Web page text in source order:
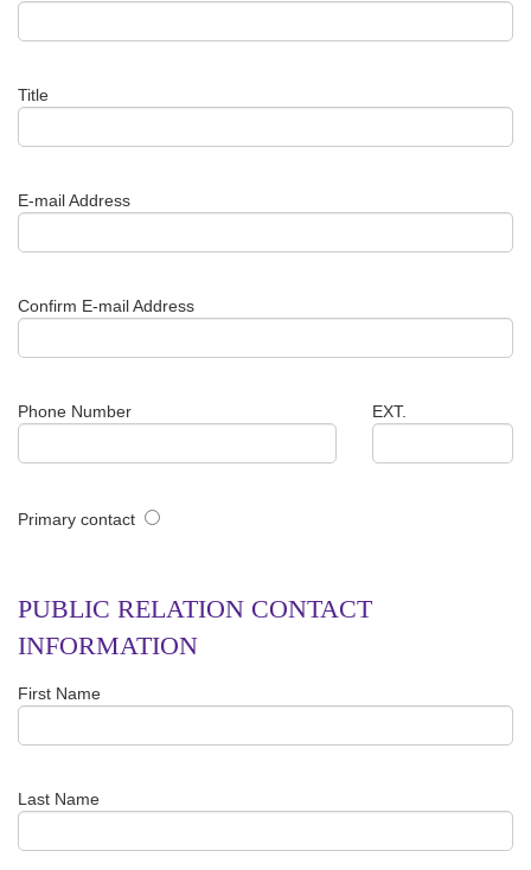
Title
E-mail Address
Confirm E-mail Address
Phone Number EXT.
Primary contact
PUBLIC RELATION CONTACT
INFORMATION
First Name
Last Name